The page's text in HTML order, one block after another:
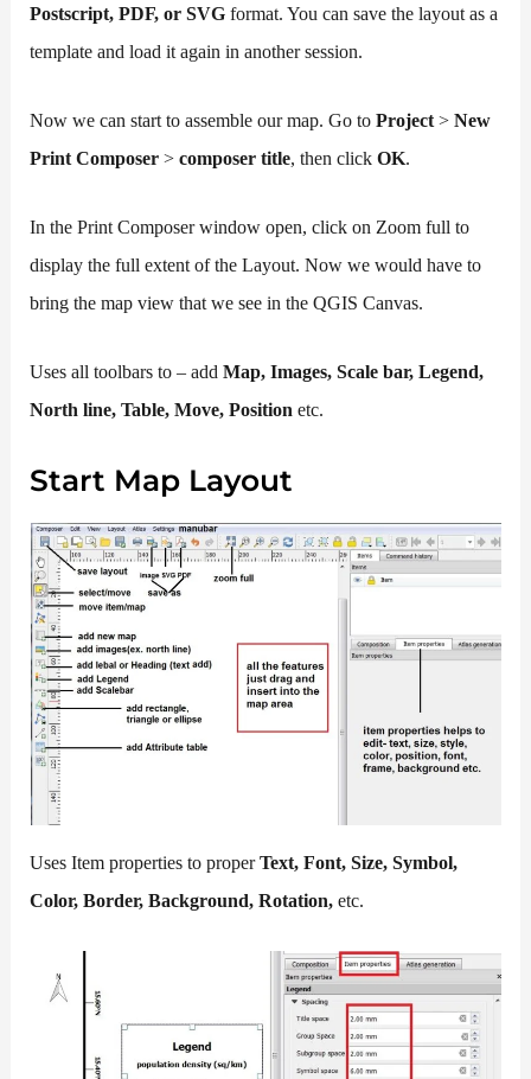
Postscript, PDF, or SVG format. You can save the layout as a
template and load it again in another session.
Now we can start to assemble our map. Go toProject>New
Print Composer >composer title, then clickOK.
In the Print Composer window open, click on Zoom full to
display the full extent of the Layout. Now we would have to
bring the map view that we see in the QGIS Canvas.
Uses all toolbars to – addMap, Images, Scale bar, Legend,
North line, Table, Move, Position etc.
Start Map Layout
Uses Item properties to properText, Font, Size, Symbol,
Color, Border, Background, Rotation, etc.